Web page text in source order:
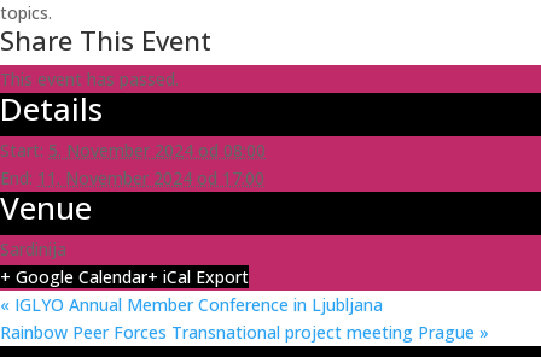
topics.
Share This Event
This event has passed.
Details
Start: 5. November 2024 od 08:00
End: 11. November 2024 od 17:00
Venue
Sardinija
+ Google Calendar+ iCal Export
« IGLYO Annual Member Conference in Ljubljana
Rainbow Peer Forces Transnational project meeting Prague »